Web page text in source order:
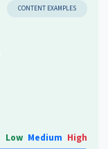
CONTENT EXAMPLES
Low Medium High